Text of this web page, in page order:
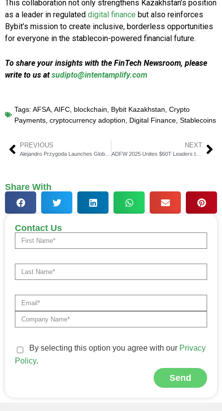
This collaboration not only strengthens Kazakhstan’s position
as a leader in regulated digital finance but also reinforces
Bybit’s mission to create inclusive, borderless opportunities
for everyone in the stablecoin-powered financial future.
To share your insights with the FinTech Newsroom, please
write to us atsudipto@intentamplify.com
Tags: AFSA AIFC blockchain Bybit Kazakhstan Crypto
Payments cryptocurrency adoption Digital Finance Stablecoins
PREVIOUS NEXT
ADFW 2025 Unites $60T Leaders to Shape Finance’s Future
Share With
Contact Us
By selecting this option you agree with our Privacy
Policy.
Send